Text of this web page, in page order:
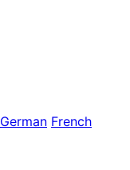
German French